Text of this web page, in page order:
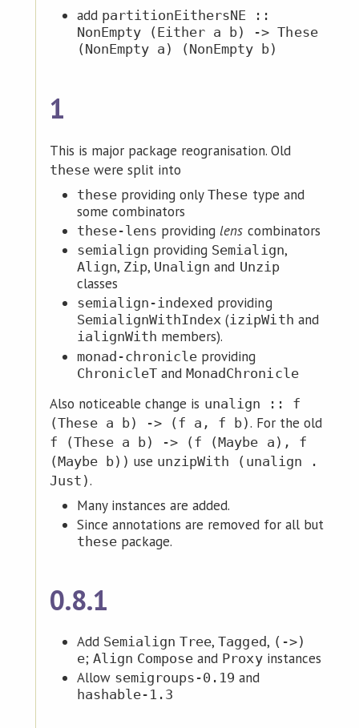
add partitionEithersNE ::
NonEmpty (Either a b) -> These
(NonEmpty a) (NonEmpty b)
1
This is major package reogranisation. Old
these were split into
these providing onlyThese type and
some combinators
these-lens providinglens combinators
semialign providing Semialign,
Align, Zip, Unalign and Unzip
classes
semialign-indexed providing
SemialignWithIndex (izipWith and
ialignWith members).
monad-chronicle providing
ChronicleT andMonadChronicle
Also noticeable change is unalign :: f
(These a b) -> (f a, f b). For the old
f (These a b) -> (f (Maybe a), f
(Maybe b)) use unzipWith (unalign .
Just).
Many instances are added.
Since annotations are removed for all but
these package.
0.8.1
Add Semialign Tree,Tagged, (->)
e; Align Compose and Proxyinstances
Allow semigroups-0.19 and
hashable-1.3